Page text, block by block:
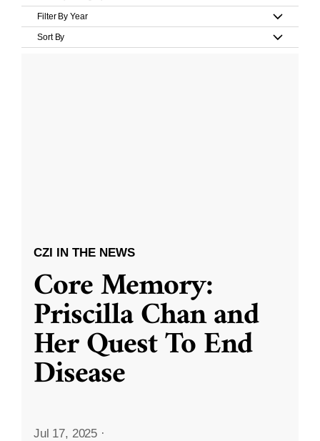
Filter By Year
Sort By
CZI IN THE NEWS
Core Memory:
Priscilla Chan and
Her Quest To End
Disease
Jul 17, 2025 ·